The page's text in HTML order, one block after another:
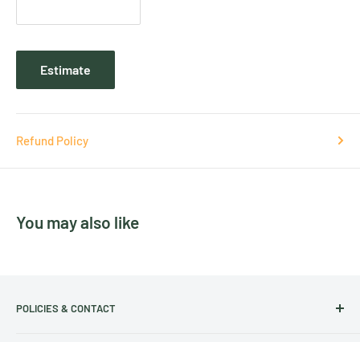
Estimate
Refund Policy
You may also like
POLICIES & CONTACT